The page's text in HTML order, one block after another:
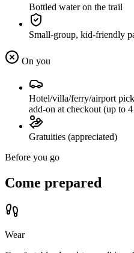
Bottled water on the trail
Small-group, kid-friendly
On you
Hotel/villa/ferry/airport
add-on at checkout (up to
Gratuities (appreciated)
Before you go
Come prepared
Wear